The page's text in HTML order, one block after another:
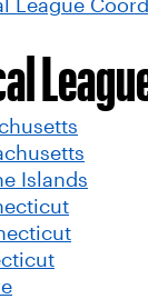
League
Islands